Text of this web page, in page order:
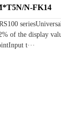
N-FK14
of the display
t···